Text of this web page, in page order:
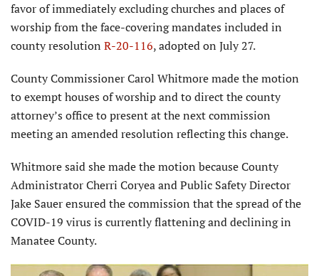
favor of immediately excluding churches and places of
worship from the face-covering mandates included in
county resolution R-20-116, adopted on July 27.
County Commissioner Carol Whitmore made the motion
to exempt houses of worship and to direct the county
attorney’s office to present at the next commission
meeting an amended resolution reflecting this change.
Whitmore said she made the motion because County
Administrator Cherri Coryea and Public Safety Director
Jake Sauer ensured the commission that the spread of the
COVID-19 virus is currently flattening and declining in
Manatee County.